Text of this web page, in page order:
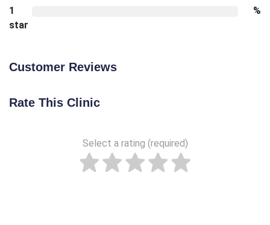
1
star
%
Customer Reviews
Rate This Clinic
Select a rating (required)